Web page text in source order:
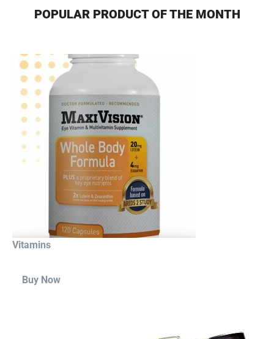
POPULAR PRODUCT OF THE MONTH
Vitamins
Buy Now